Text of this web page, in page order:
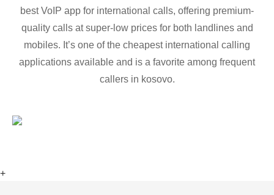
best VoIP app for international calls, offering premium-
quality calls at super-low prices for both landlines and
mobiles. It’s one of the cheapest international calling
applications available and is a favorite among frequent
callers in kosovo.
+